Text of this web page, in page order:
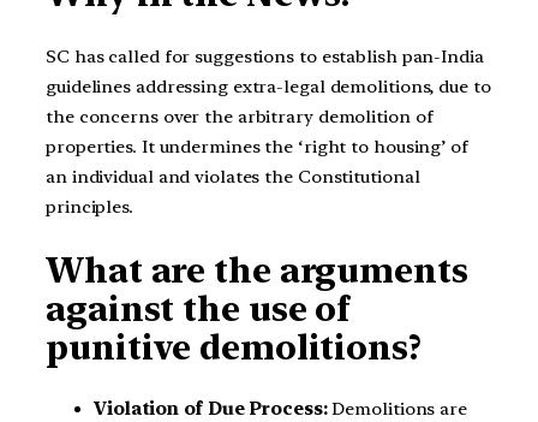
SC has called for suggestions to establish pan-India
guidelines addressing extra-legal demolitions, due to
the concerns over the arbitrary demolition of
properties. It undermines the ‘right to housing’ of
an individual and violates the Constitutional
principles.
What are the arguments
against the use of
punitive demolitions?
Violation of Due Process:Demolitions are